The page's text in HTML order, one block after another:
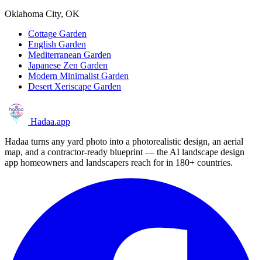
Oklahoma City, OK
Cottage Garden
English Garden
Mediterranean Garden
Japanese Zen Garden
Modern Minimalist Garden
Desert Xeriscape Garden
Hadaa.app
Hadaa turns any yard photo into a photorealistic design, an aerial
map, and a contractor-ready blueprint — the AI landscape design
app homeowners and landscapers reach for in 180+ countries.